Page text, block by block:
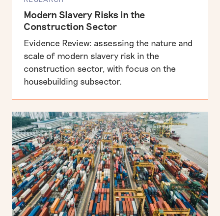
Business, human rights & labour exploitation
Informing the UK public debate on human rights
Modern Slavery Risks in the
Construction Sector
Evidence Review: assessing the nature and
scale of modern slavery risk in the
construction sector, with focus on the
housebuilding subsector.